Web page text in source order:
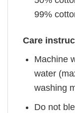
99%
Care
Machine
water
washing
Do not